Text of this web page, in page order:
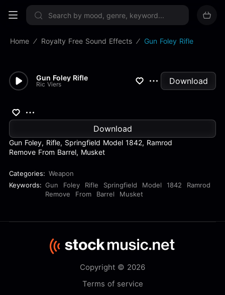
Sign up now
Home Royalty Free Sound Effects Gun Foley Rifle
Gun Foley Rifle
Ric Viers Download
Gun Foley, Rifle, Springfield Model 1842, Ramrod
Remove From Barrel, Musket
Categories: Weapon
Keywords: Gun Foley Rifle Springfield Model 1842
Ramrod
Remove
From Barrel Musket
Download
Copyright © 2026
Terms of service